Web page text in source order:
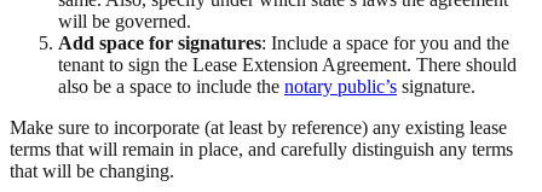
will be governed.
Add space for signatures: Include a space for you and the
tenant to sign the Lease Extension Agreement. There should
also be a space to include the notary public’s signature.
Make sure to incorporate (at least by reference) any existing lease
terms that will remain in place, and carefully distinguish any terms
that will be changing.